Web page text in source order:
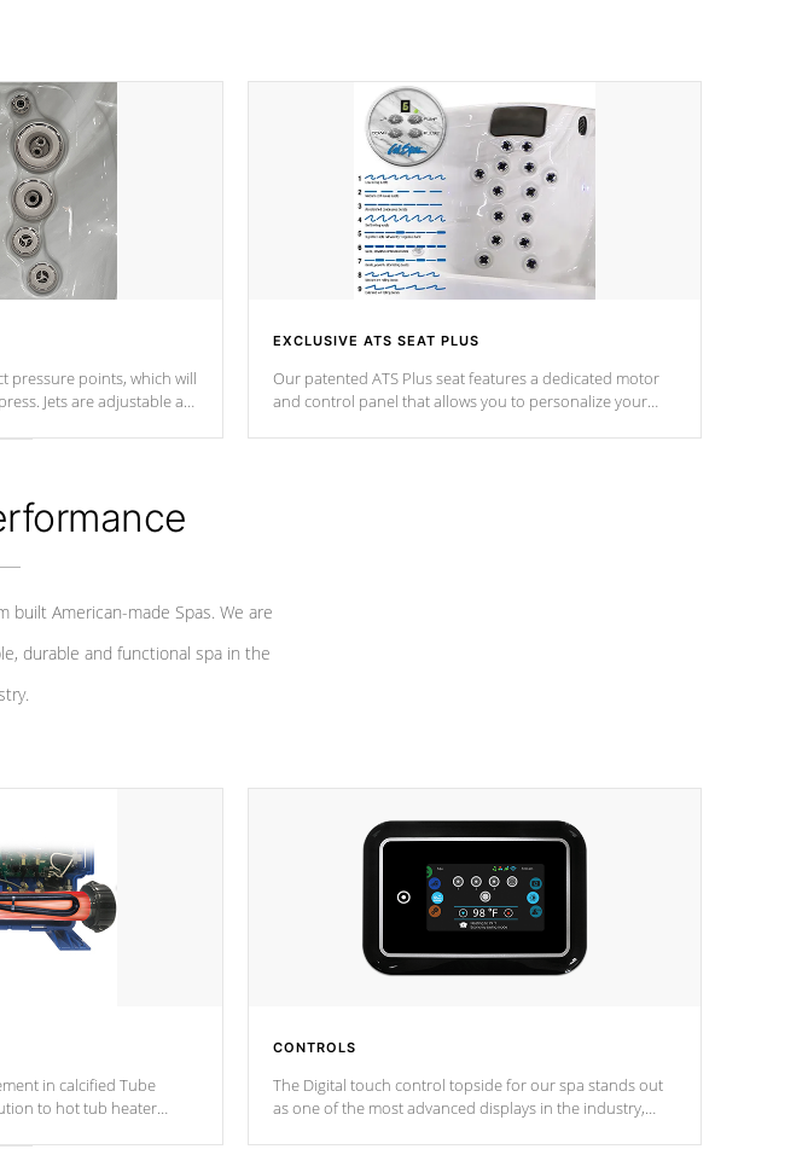
pressure points, which will
Jets are adjustable at
EXCLUSIVE ATS SEAT PLUS
Our patented ATS Plus seat features a dedicated motor
and control panel that allows you to personalize your
built American-made Spas. We are
durable and functional spa in the
in calcified Tube
to hot tub heater
CONTROLS
The Digital touch control topside for our spa stands out
as one of the most advanced displays in the industry,